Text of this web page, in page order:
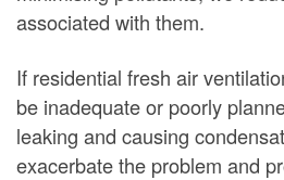
associated with them.
If residential fresh air
be inadequate or poorly
leaking and causing
exacerbate the problem and